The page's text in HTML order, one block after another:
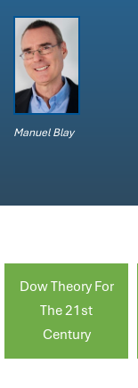
Manuel Blay
Dow Theory For
The 21st
Century